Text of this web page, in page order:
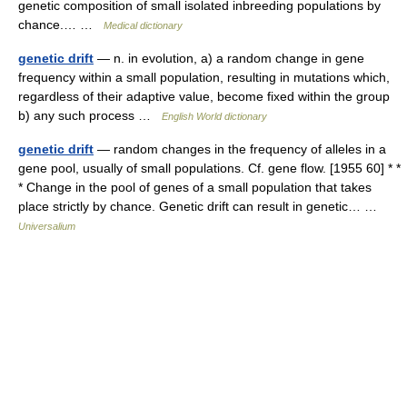
genetic composition of small isolated inbreeding populations by
chance.… …
Medical dictionary
genetic drift — n. in evolution, a) a random change in gene
frequency within a small population, resulting in mutations which,
regardless of their adaptive value, become fixed within the group
b) any such process …
English World dictionary
genetic drift — random changes in the frequency of alleles in a
gene pool, usually of small populations. Cf. gene flow. [1955 60] * *
* Change in the pool of genes of a small population that takes
place strictly by chance. Genetic drift can result in genetic… …
Universalium